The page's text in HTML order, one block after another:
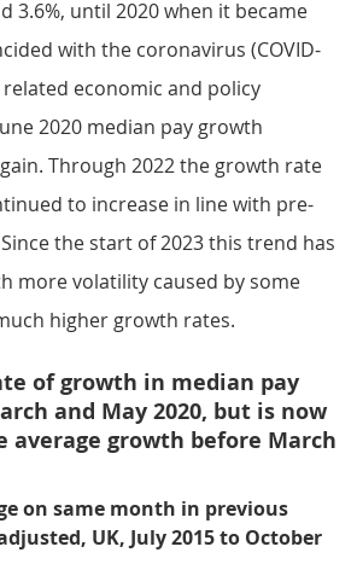
3.6%, until 2020 when it became
with the coronavirus (COVID-
economic and policy
2020 median pay growth
Through 2022 the growth rate
to increase in line with pre-
the start of 2023 this trend has
more volatility caused by some
higher growth rates.
of growth in median pay
and May 2020, but is now
average growth before March
on same month in previous
UK, July 2015 to October